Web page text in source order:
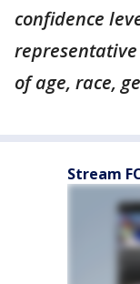
confidence
of age, race,
Stream